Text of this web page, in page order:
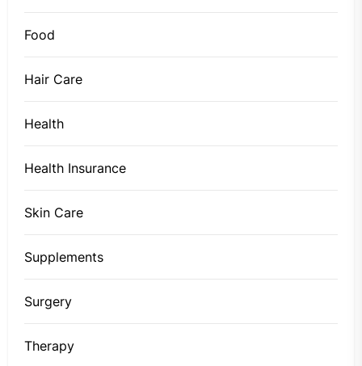
Food
Hair Care
Health
Health Insurance
Skin Care
Supplements
Surgery
Therapy